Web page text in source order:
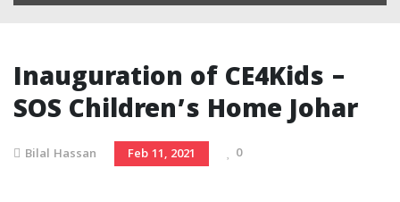
Inauguration of CE4Kids –
SOS Children’s Home Johar
Bilal Hassan Feb 11, 2021 0